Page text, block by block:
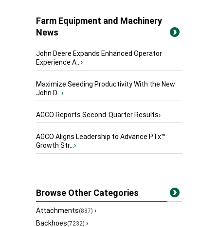
Farm Equipment and Machinery
News
John Deere Expands Enhanced Operator
Experience A... ›
Maximize Seeding Productivity With the New
John D... ›
AGCO Reports Second-Quarter Results›
AGCO Aligns Leadership to Advance PTx™
Growth Str... ›
Browse Other Categories
Attachments(887) ›
Backhoes(7232) ›